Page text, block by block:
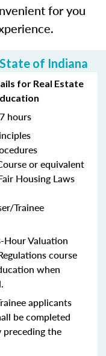
for you
of Indiana
for Real Estate
hours
or equivalent
Housing Laws
Trainee
Hour Valuation
course
when
applicants
be completed
the